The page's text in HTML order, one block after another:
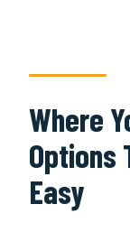
Where
Options
Easy